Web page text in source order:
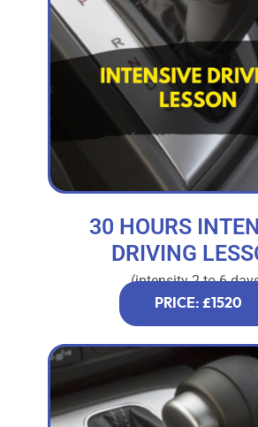
30 HOURS
DRIVING
(intensity 2 to 6
PRICE: £1520